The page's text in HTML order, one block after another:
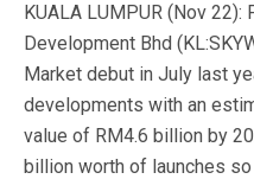
KUALA LUMPUR (Nov
Development Bhd
Market debut in July last
developments with an
value of RM4.6 billion by
billion worth of launches so